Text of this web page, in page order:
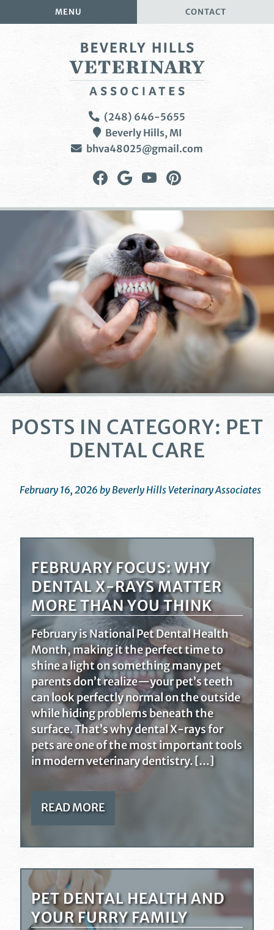
to
to
MENU CONTACT
Veterinary
Associates
(248) 646-5655
Beverly Hills, MI
bhva48025@gmail.com
Find
on
Facebook
Follow
on
Google
Plus
Watch
on
YouTube
on
Pinterest
POSTS IN CATEGORY: PET
DENTAL CARE
February 16, 2026 by Beverly Hills Veterinary Associates
FEBRUARY FOCUS: WHY
DENTAL X-RAYS MATTER
MORE THAN YOU THINK
February is National Pet Dental Health
Month, making it the perfect time to
shine a light on something many pet
parents don’t realize—your pet’s teeth
can look perfectly normal on the outside
while hiding problems beneath the
surface. That’s why dental X-rays for
pets are one of the most important tools
in modern veterinary dentistry. […]
READ MORE
PET DENTAL HEALTH AND
YOUR FURRY FAMILY